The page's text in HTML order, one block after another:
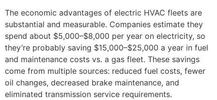
The economic advantages of electric HVAC fleets are
substantial and measurable. Companies estimate they
spend about $5,000–$8,000 per year on electricity, so
they’re probably saving $15,000–$25,000 a year in fuel
and maintenance costs vs. a gas fleet. These savings
come from multiple sources: reduced fuel costs, fewer
oil changes, decreased brake maintenance, and
eliminated transmission service requirements.